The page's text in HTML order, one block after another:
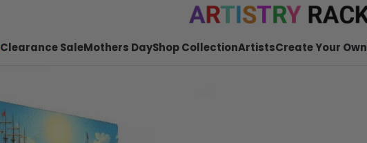
Clearance SaleMothers DayShop CollectionArtistsCreate Your Own